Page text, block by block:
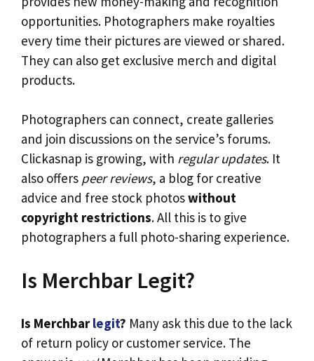
opportunities. Photographers make royalties
every time their pictures are viewed or shared.
They can also get exclusive merch and digital
products.
Photographers can connect, create galleries
and join discussions on the service’s forums.
Clickasnap is growing, with regular updates. It
also offers peer reviews, a blog for creative
advice and free stock photoswithout
copyright restrictions. All this is to give
photographers a full photo-sharing experience.
Is Merchbar Legit?
Is Merchbarlegit? Many ask this due to the lack
of return policy or customer service. The